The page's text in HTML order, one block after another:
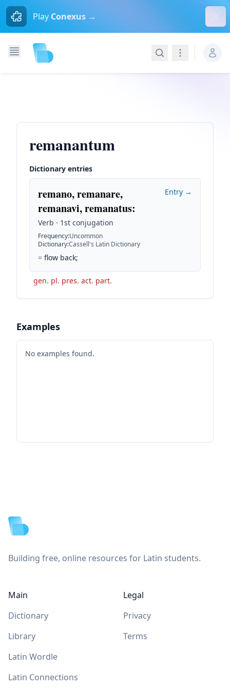
Play Conexus →
SearchNavigation
remanantum
Dictionary entries
remano, remanare,
remanavi, remanatus:
Verb · 1st conjugation
Frequency:Uncommon
Dictionary:Cassell's Latin Dictionary
= flow back;
Entry →
gen. pl. pres. act. part.
Examples
No examples found.
Building free, online resources for Latin students.
Main
Dictionary
Library
Latin Wordle
Latin Connections
Legal
Privacy
Terms